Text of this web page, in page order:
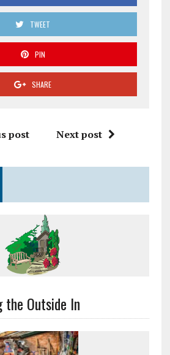
TWEET
PIN
SHARE
post Next post
Outside In